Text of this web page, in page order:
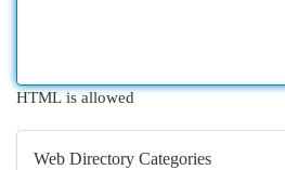
HTML is allowed
Web Directory Categories